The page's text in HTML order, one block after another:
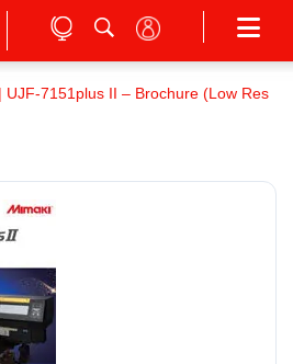
| UJF-7151plus II – Brochure (Low Res